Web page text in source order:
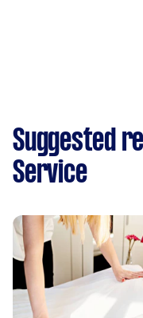
Suggested
Service